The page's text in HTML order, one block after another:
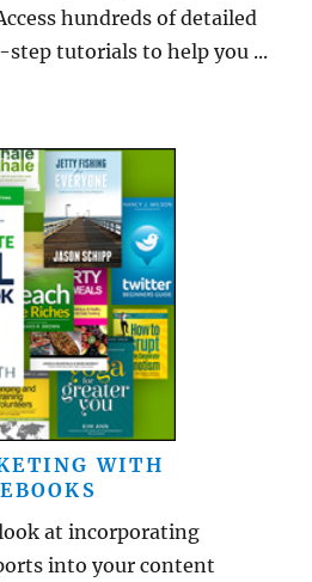
hundreds of detailed
step tutorials to help you ...
WITH
at incorporating
into your content